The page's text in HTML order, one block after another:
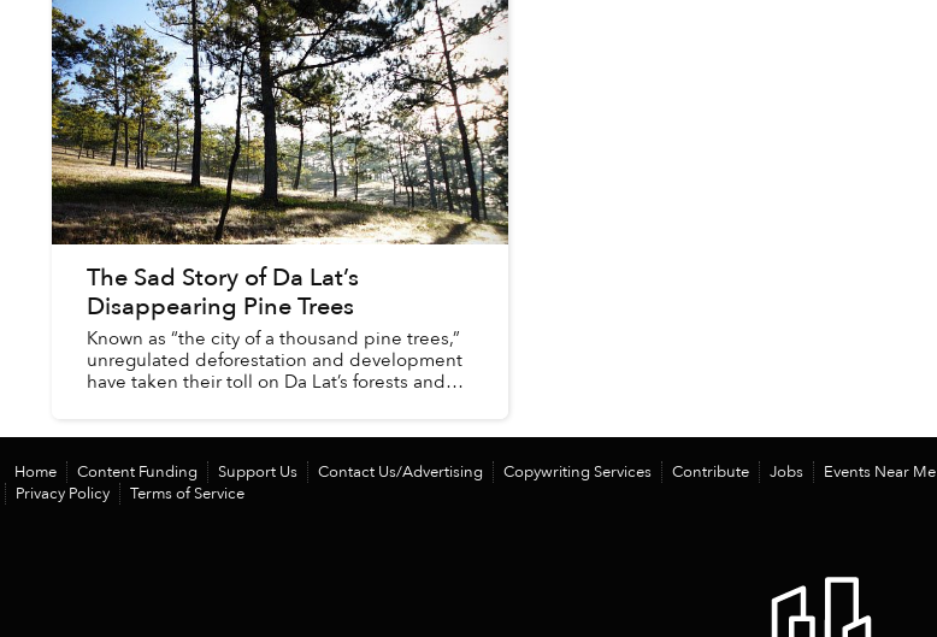
The Sad Story of Da Lat’s
Disappearing Pine Trees
Known as “the city of a thousand pine trees,”
unregulated deforestation and development
have taken their toll on Da Lat’s forests and
Home Content Funding Support Us Contact Us/Advertising Copywriting Services Contribute Jobs Events Near Me
Privacy Policy
Terms of Service